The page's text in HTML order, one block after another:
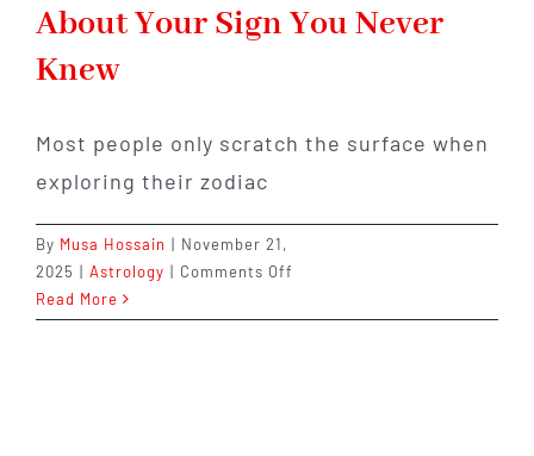
About Your Sign You Never
Knew
Most people only scratch the surface when
exploring their zodiac
By Musa Hossain | November 21,
2025 | Astrology | Comments Off
Astrology
Read More